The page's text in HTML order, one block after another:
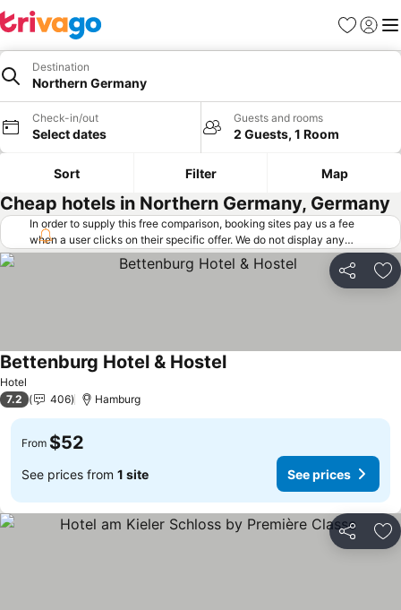
Favorites
Sign in
Destination
Northern Germany
Check-in/out
Select dates
Guests and rooms
2 Guests, 1 Room
Sort Filter Map
Cheap hotels in Northern Germany, Germany
In order to supply this free comparison, booking sites pay us a fee
when a user clicks on their specific offer. We do not display any
offers (including cheaper offers) that do not meet our minimum fee
requirements. Cheaper offers may on occasion be available under
"More deals" as we request updated offers from online booking sites
Share
Hotel
Bettenburg Hotel & HostelSee prices
7.2 406 Hamburg
From $52
See prices from 1 site See prices
Share